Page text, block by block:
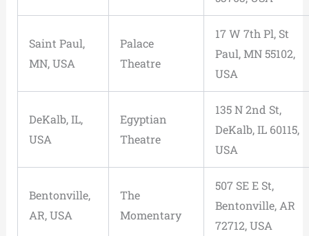
Saint Paul,
MN, USA
Palace
Theatre
17 W 7th Pl, St
Paul, MN 55102,
USA
DeKalb, IL,
USA
Egyptian
Theatre
135 N 2nd St,
DeKalb, IL 60115,
USA
Bentonville,
AR, USA
The
Momentary
507 SE E St,
Bentonville, AR
72712, USA